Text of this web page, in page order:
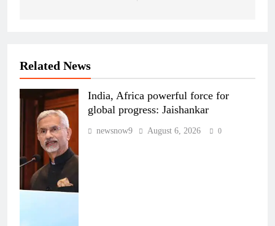
Related News
India, Africa powerful force for
global progress: Jaishankar
newsnow9 August 6, 2026 0